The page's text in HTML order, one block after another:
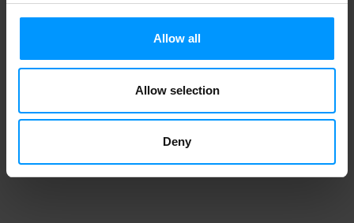
Allow all
Allow selection
Deny